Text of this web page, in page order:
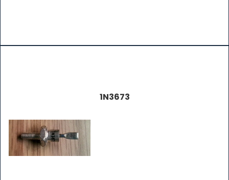
1N3673